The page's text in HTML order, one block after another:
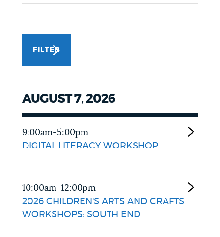
GOVERNMENT
THE MAYOR'S OFFICE
FILTER
AUGUST 7, 2026
9:00am-5:00pm
DIGITAL LITERACY WORKSHOP
10:00am-12:00pm
2026 CHILDREN'S ARTS AND CRAFTS
WORKSHOPS: SOUTH END